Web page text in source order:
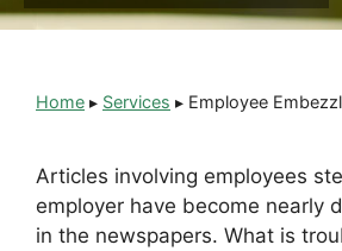
Home ▸ Services ▸ Employee
Articles involving employees
employer have become nearly
in the newspapers. What is